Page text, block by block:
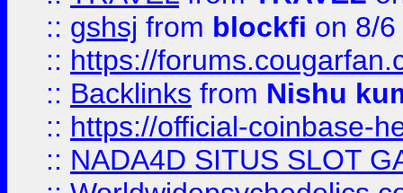
:: gshsj from blockfi on 8/
:: https://
:: Backlinks from Nishu
:: https://official-coinbase-
:: NADA4D SITUS SLOT